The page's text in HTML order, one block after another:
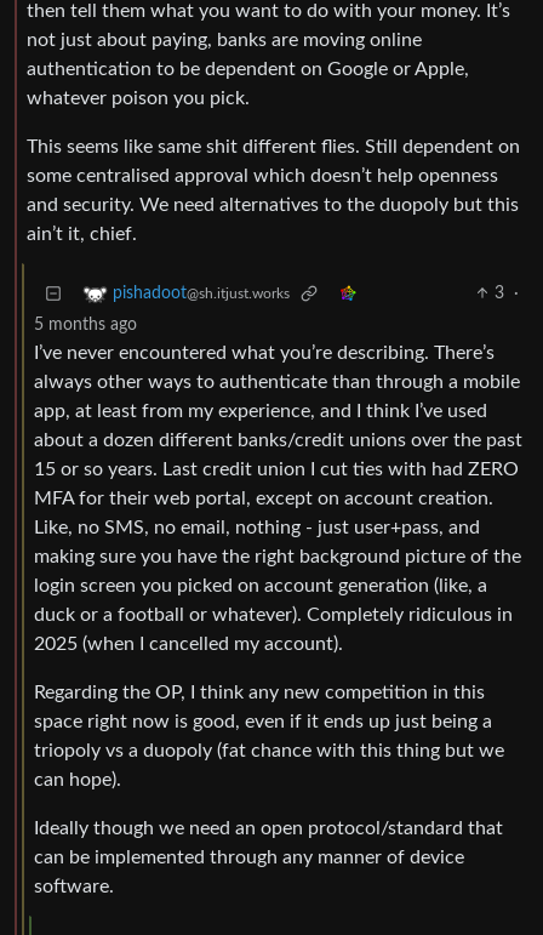
then tell them what you want to do with your money. It’s
not just about paying, banks are moving online
authentication to be dependent on Google or Apple,
whatever poison you pick.
This seems like same shit different flies. Still dependent on
some centralised approval which doesn’t help openness
and security. We need alternatives to the duopoly but this
ain’t it, chief.
pishadoot@sh.itjust.works 3
·
5 months ago
I’ve never encountered what you’re describing. There’s
always other ways to authenticate than through a mobile
app, at least from my experience, and I think I’ve used
about a dozen different banks/credit unions over the past
15 or so years. Last credit union I cut ties with had ZERO
MFA for their web portal, except on account creation.
Like, no SMS, no email, nothing - just user+pass, and
making sure you have the right background picture of the
login screen you picked on account generation (like, a
duck or a football or whatever). Completely ridiculous in
2025 (when I cancelled my account).
Regarding the OP, I think any new competition in this
space right now is good, even if it ends up just being a
triopoly vs a duopoly (fat chance with this thing but we
can hope).
Ideally though we need an open protocol/standard that
can be implemented through any manner of device
software.